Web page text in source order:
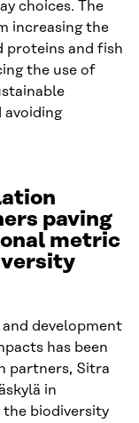
choices. The
increasing the
proteins and fish
the use of
avoiding
paving
metric
development
has been
partners, Sitra
in
biodiversity